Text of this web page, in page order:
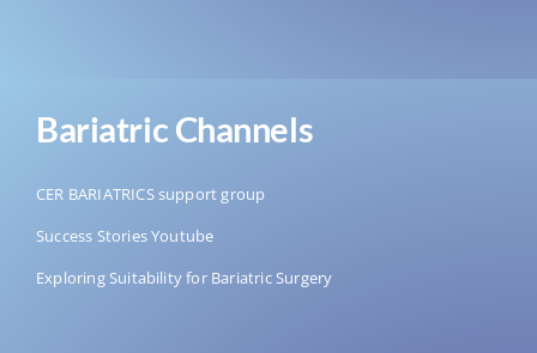
Bariatric Channels
CER BARIATRICS support group
Success Stories Youtube
Exploring Suitability for Bariatric Surgery